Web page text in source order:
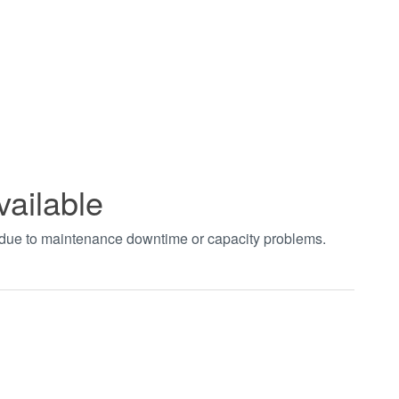
to maintenance downtime or capacity problems.